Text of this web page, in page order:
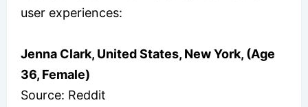
user experiences:
Jenna Clark, United States, New York, (Age
36, Female)
Source: Reddit